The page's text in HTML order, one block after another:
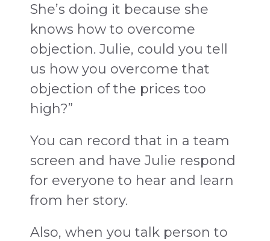
She’s doing it because she
knows how to overcome
objection. Julie, could you tell
us how you overcome that
objection of the prices too
high?”
You can record that in a team
screen and have Julie respond
for everyone to hear and learn
from her story.
Also, when you talk person to